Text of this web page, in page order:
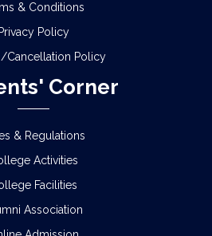
& Conditions
Privacy Policy
/Cancellation Policy
Corner
& Regulations
Activities
Facilities
Association